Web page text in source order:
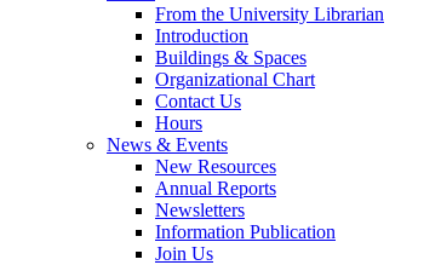
From the University Librarian
Introduction
Buildings & Spaces
Organizational Chart
Contact Us
Hours
News & Events
New Resources
Annual Reports
Newsletters
Information Publication
Join Us